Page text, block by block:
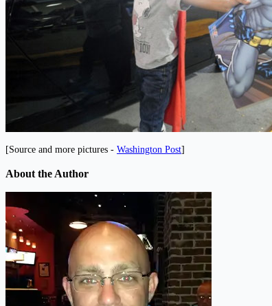
[Source and more pictures - Washington Post]
About the Author